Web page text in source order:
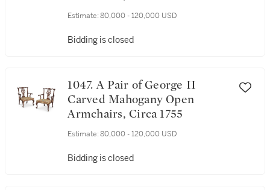
Estimate: 80,000 - 120,000 USD
Bidding is closed
1047. A Pair of George II
Carved Mahogany Open
Armchairs, Circa 1755
Estimate: 80,000 - 120,000 USD
Bidding is closed